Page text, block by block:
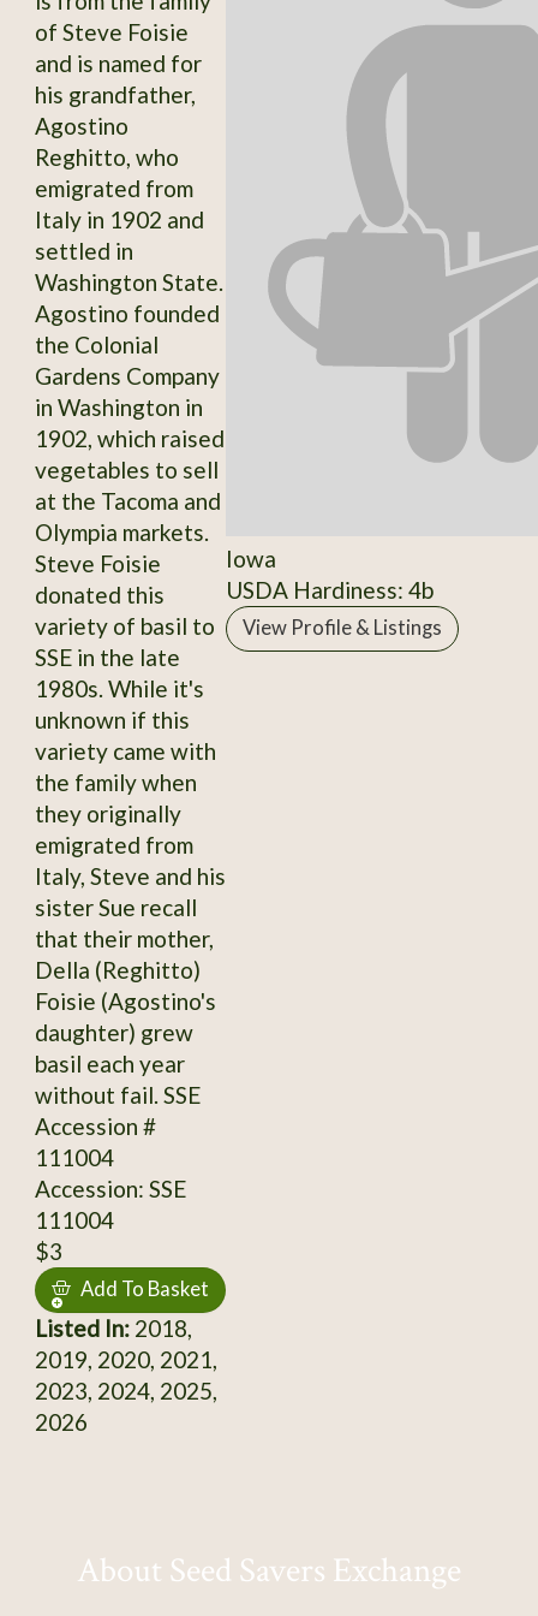
of Steve Foisie
and is named for
his grandfather,
Agostino
Reghitto, who
emigrated from
Italy in 1902 and
settled in
Washington State.
Agostino founded
the Colonial
Gardens Company
in Washington in
1902, which raised
vegetables to sell
at the Tacoma and
Olympia markets.
Steve Foisie
donated this
variety of basil to
SSE in the late
1980s. While it's
unknown if this
variety came with
the family when
they originally
emigrated from
Italy, Steve and his
sister Sue recall
that their mother,
Della (Reghitto)
Foisie (Agostino's
daughter) grew
basil each year
without fail. SSE
Accession #
111004
Accession: SSE
111004
$3
Add To Basket
Listed In:2018,
2019, 2020, 2021,
2023, 2024, 2025,
2026
Iowa
USDA Hardiness: 4b
View Profile & Listings
About Seed Savers Exchange